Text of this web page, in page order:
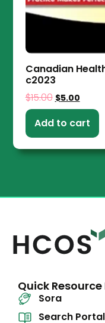
Canadian
c2023
$15.00 $5.00
Add to cart
Quick Resource
Sora
Search Portal